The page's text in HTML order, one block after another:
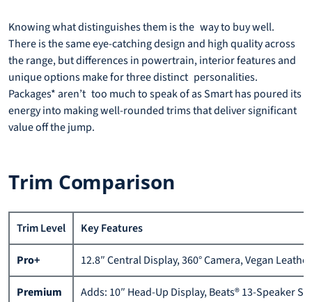
Knowing what distinguishes them is the way to buy well.
There is the same eye-catching design and high quality across
the range, but differences in powertrain, interior features and
unique options make for three distinct personalities.
Packages* aren’t too much to speak of as Smart has poured its
energy into making well-rounded trims that deliver significant
value off the jump.
Trim Comparison
Trim Level Key Features
Pro+ 12.8″ Central Display, 360° Camera, Vegan
Premium Adds: 10″ Head-Up Display, Beats® 13-Speaker